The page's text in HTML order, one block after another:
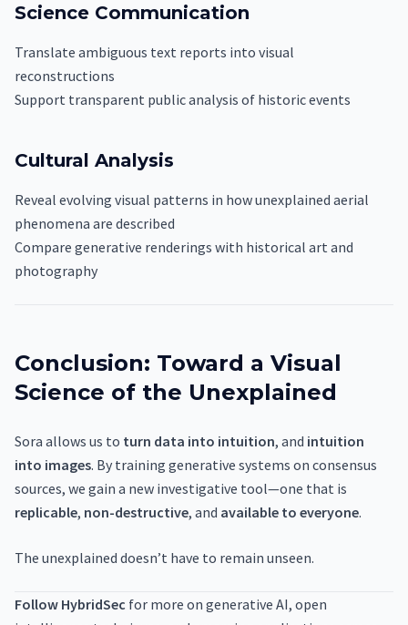
Science Communication
Translate ambiguous text reports into visual
reconstructions
Support transparent public analysis of historic events
Cultural Analysis
Reveal evolving visual patterns in how unexplained aerial
phenomena are described
Compare generative renderings with historical art and
photography
Conclusion: Toward a Visual
Science of the Unexplained
Sora allows us to turn data into intuition, and intuition
into images. By training generative systems on consensus
sources, we gain a new investigative tool—one that is
replicable, non-destructive, and available to everyone.
The unexplained doesn’t have to remain unseen.
Follow HybridSec for more on generative AI, open